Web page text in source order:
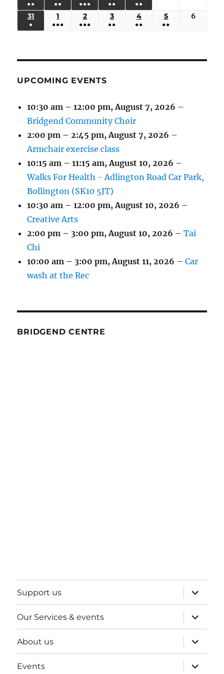
EVENTS)EVENTS)EVENTS)EVENTS)EVENTS)
●●
(3
EVENTS)
●●
(3
EVENTS)
26,
●●●
(5
EVENTS)
●●
(2
EVENTS)
●●
(2
EVENTS)
31 AUGUST
●
1 SEPTEMBER
1,
●●●
2 SEPTEMBER
2,
●●●
3 SEPTEMBER
3,
●●
4 SEPTEMBER
4,
●●
5 SEPTEMBER
5,
●●
6
UPCOMING EVENTS
10:30 am – 12:00 pm,August 7, 2026 –
Bridgend Community Choir
2:00 pm – 2:45 pm,August 7, 2026 –
Armchair exercise class
10:15 am – 11:15 am,August 10, 2026 –
Walks For Health - Adlington Road Car Park,
Bollington (SK10 5JT)
10:30 am – 12:00 pm,August 10, 2026 –
Creative Arts
2:00 pm – 3:00 pm,August 10, 2026 –Tai
Chi
10:00 am – 3:00 pm,August 11, 2026 –Car
wash at the Rec
BRIDGEND CENTRE
Support us
expand
child
menu
Our Services & events
expand
child
menu
About us
expand
child
menu
Events
expand
child